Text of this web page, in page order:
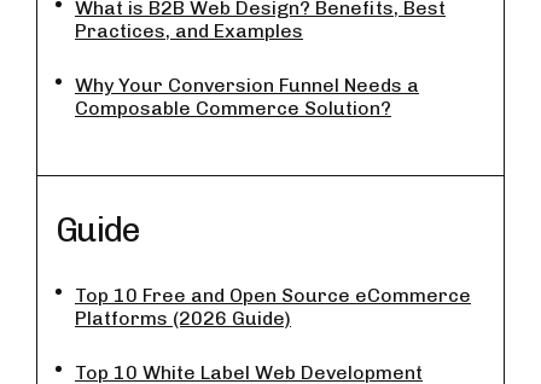
What is B2B Web Design? Benefits, Best
Practices, and Examples
Why Your Conversion Funnel Needs a
Composable Commerce Solution?
Guide
Top 10 Free and Open Source eCommerce
Platforms (2026 Guide)
Top 10 White Label Web Development